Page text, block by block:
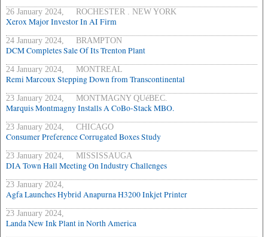
26 January 2024, ROCHESTER . NEW YORK
Xerox Major Investor In AI Firm
24 January 2024, BRAMPTON
DCM Completes Sale Of Its Trenton Plant
24 January 2024, MONTREAL
Remi Marcoux Stepping Down from Transcontinental
23 January 2024, MONTMAGNY QUéBEC.
Marquis Montmagny Installs A CoBo-Stack MBO.
23 January 2024, CHICAGO
Consumer Preference Corrugated Boxes Study
23 January 2024, MISSISSAUGA
DIA Town Hall Meeting On Industry Challenges
23 January 2024,
Agfa Launches Hybrid Anapurna H3200 Inkjet Printer
23 January 2024,
Landa New Ink Plant in North America